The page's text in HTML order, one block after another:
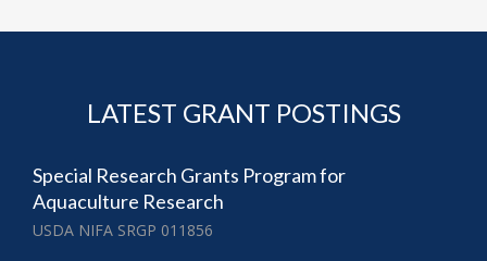
LATEST GRANT POSTINGS
Special Research Grants Program for
Aquaculture Research
USDA NIFA SRGP 011856